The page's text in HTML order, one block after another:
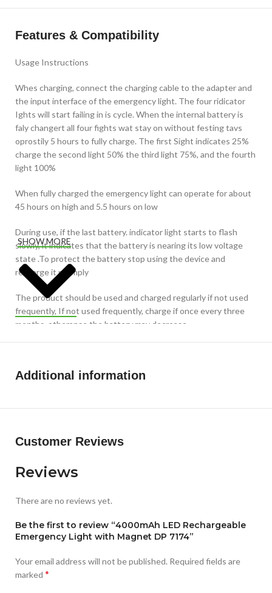
Features & Compatibility
Usage Instructions
Whes charging, connect the charging cable to the adapter and
the input interface of the emergency light. The four ridicator
Ights will start failing in is cycle. When the internal battery is
faly changert all four fights wat stay on without festing tavs
oprostily 5 hours to fully charge. The first Sight indicates 25%
charge the second light 50% the third light 75%, and the fourth
light 100%
When fully charged the emergency light can operate for about
45 hours on high and 5.5 hours on low
During use, if the last battery. indicator light starts to flash
slowly, it indicates that the battery is nearing its low voltage
state .To protect the battery stop using the device and
recharge it promply
The product should be used and charged regularly if not used
frequently, If not used frequently, charge if once every three
months, otheranse the battery may decrease
SHOW MORE
Additional information
Customer Reviews
Reviews
There are no reviews yet.
Be the first to review “4000mAh LED Rechargeable
Emergency Light with Magnet DP 7174”
Your email address will not be published. Required fields are
marked *